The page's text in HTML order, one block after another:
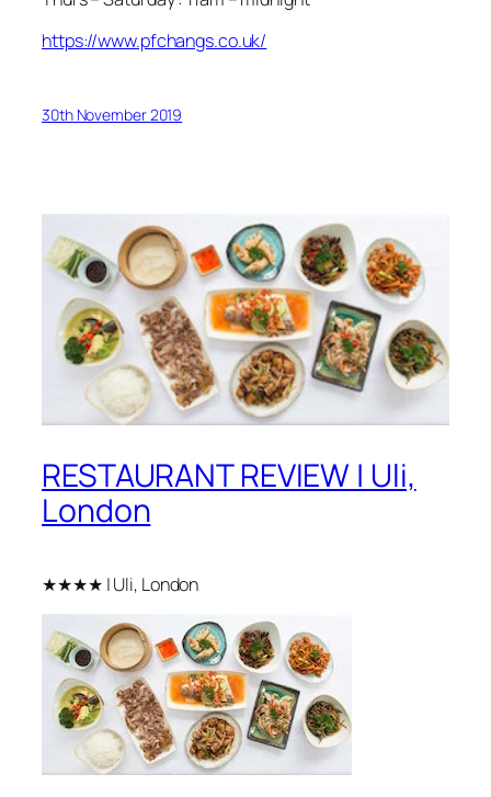
https://www.pfchangs.co.uk/
30th November 2019
RESTAURANT REVIEW | Uli,
London
★★★★ | Uli, London